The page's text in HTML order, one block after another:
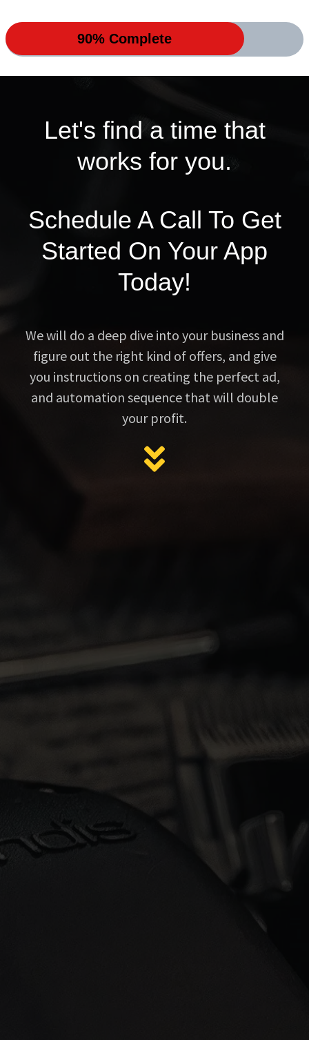
90% Complete
Let's find a time that
works for you.
Schedule A Call To Get
Started On Your App
Today!
We will do a deep dive into your business and
figure out the right kind of offers, and give
you instructions on creating the perfect ad,
and automation sequence that will double
your profit.